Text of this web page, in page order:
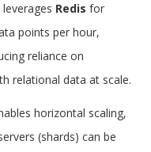
Redis for
points per hour,
reliance on
relational data at scale.
horizontal scaling,
(shards) can be